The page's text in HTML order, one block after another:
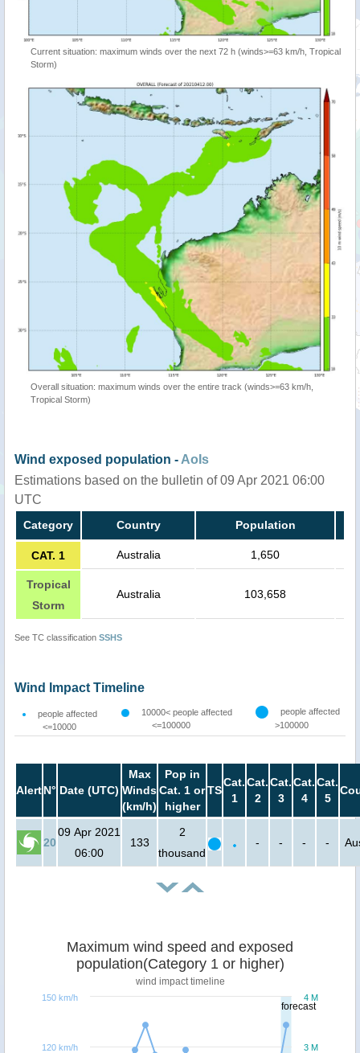
Current situation: maximum winds over the next 72 h (winds>=63 km/h, Tropical
Storm)
Overall situation: maximum winds over the entire track (winds>=63 km/h,
Tropical Storm)
Wind exposed population - AoIs
Estimations based on the bulletin of 09 Apr 2021 06:00
UTC
Category Country Population
CAT. 1 Australia 1,650
Tropical
Storm
Australia 103,658
See TC classification SSHS
Wind Impact Timeline
people affected
<=10000
10000< people affected
<=100000
people affected
>100000
AlertN° Date (UTC)
Max
Winds
(km/h)
Pop in
Cat. 1 or
higher
TS
Cat.
1
Cat.
2
Cat.
3
Cat.
4
Cat.
5
20
09 Apr 2021
06:00
133
2
thousand
- - - -
forecast
Maximum wind speed and exposed
population(Category 1 or higher)
wind impact timeline
3 M
4 M
120 km/h
150 km/h